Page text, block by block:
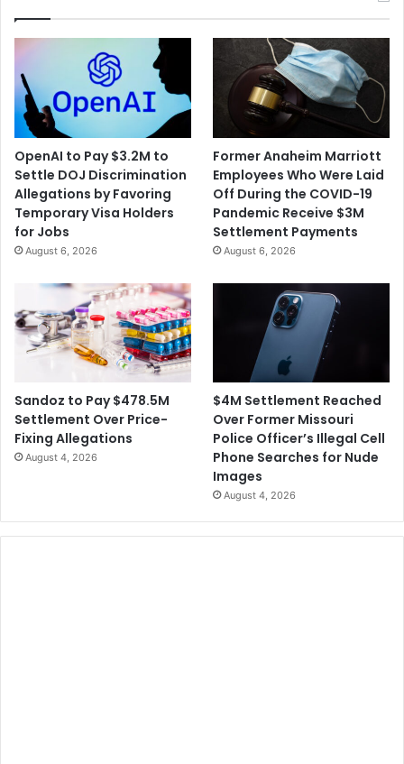
OpenAI to Pay $3.2M to
Settle DOJ Discrimination
Allegations by Favoring
Temporary Visa Holders
for Jobs
August 6, 2026
Former Anaheim Marriott
Employees Who Were Laid
Off During the COVID-19
Pandemic Receive $3M
Settlement Payments
August 6, 2026
Sandoz to Pay $478.5M
Settlement Over Price-
Fixing Allegations
August 4, 2026
$4M Settlement Reached
Over Former Missouri
Police Officer’s Illegal Cell
Phone Searches for Nude
Images
August 4, 2026